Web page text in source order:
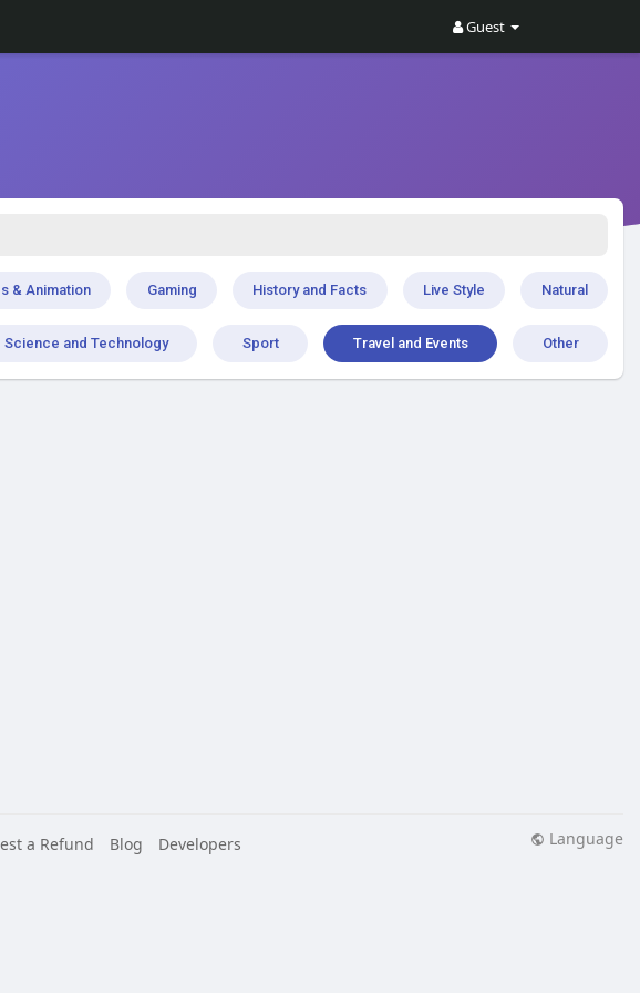
Guest
& Animation Gaming History and Facts Live Style Natural
Science and Technology Sport Travel and Events Other
a Refund Blog Developers Language